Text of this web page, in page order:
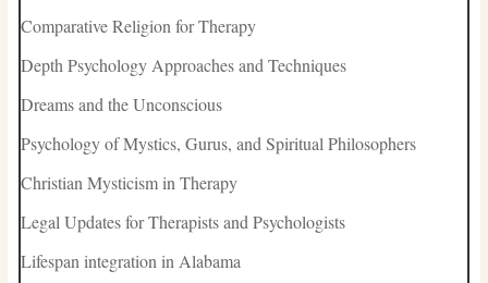
Comparative Religion for Therapy
Depth Psychology Approaches and Techniques
Dreams and the Unconscious
Psychology of Mystics, Gurus, and Spiritual Philosophers
Christian Mysticism in Therapy
Legal Updates for Therapists and Psychologists
Lifespan integration in Alabama